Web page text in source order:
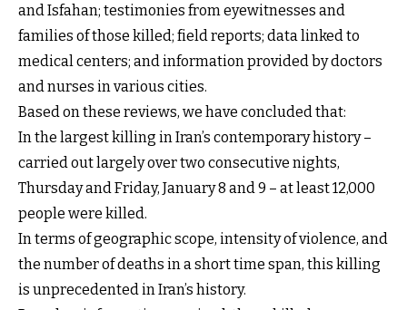
and Isfahan; testimonies from eyewitnesses and
families of those killed; field reports; data linked to
medical centers; and information provided by doctors
and nurses in various cities.
Based on these reviews, we have concluded that:
In the largest killing in Iran’s contemporary history –
carried out largely over two consecutive nights,
Thursday and Friday, January 8 and 9 – at least 12,000
people were killed.
In terms of geographic scope, intensity of violence, and
the number of deaths in a short time span, this killing
is unprecedented in Iran’s history.